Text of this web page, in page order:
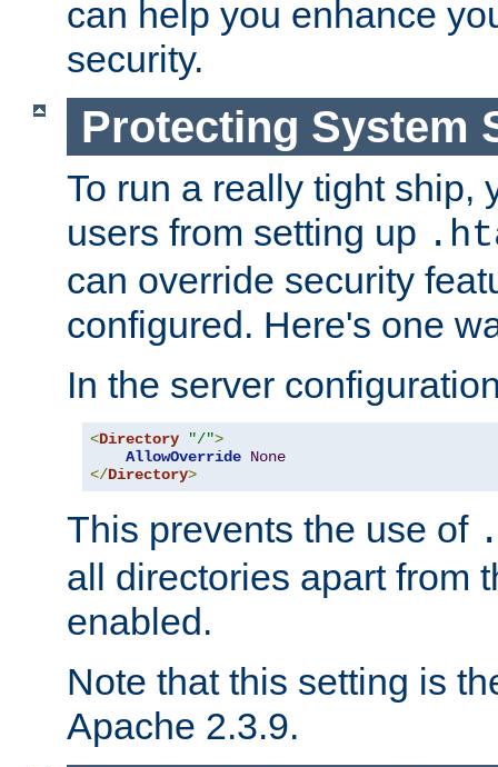
can help you enhance
security.
Protecting System
To run a really tight ship,
users from setting up
can override security
configured. Here's one
In the server
<Directory "/">
AllowOverride None
</Directory>
This prevents the use of
all directories apart from
enabled.
Note that this setting is
Apache 2.3.9.